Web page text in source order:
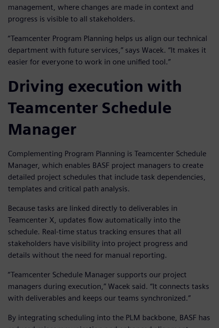
management, where changes are made in context and
progress is visible to all stakeholders.
“Teamcenter Program Planning helps us align our technical
department with future services,” says Wacek. “It makes it
easier for everyone to work in one unified tool.”
Driving execution with
Teamcenter Schedule
Manager
Complementing Program Planning is Teamcenter Schedule
Manager, which enables BASF project managers to create
detailed project schedules that include task dependencies,
templates and critical path analysis.
Because tasks are linked directly to deliverables in
Teamcenter X, updates flow automatically into the
schedule. Real-time status tracking ensures that all
stakeholders have visibility into project progress and
details without the need for manual reporting.
“Teamcenter Schedule Manager supports our project
managers during execution,” Wacek said. “It connects tasks
with deliverables and keeps our teams synchronized.”
By integrating scheduling into the PLM backbone, BASF has